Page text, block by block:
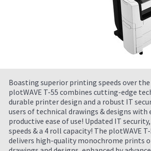
Boasting superior printing speeds over
plotWAVE T-55 combines cutting-edge
durable printer design and a robust IT
users of technical drawings & designs with
productive ease of use! Updated IT
speeds & a 4 roll capacity! The plotWAVE
delivers high-quality monochrome prints